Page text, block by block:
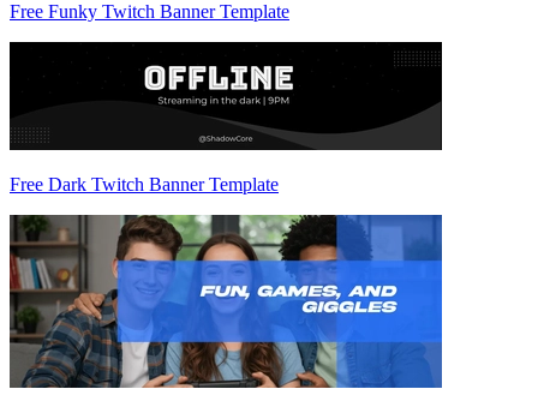
Free Funky Twitch Banner Template
Free Dark Twitch Banner Template